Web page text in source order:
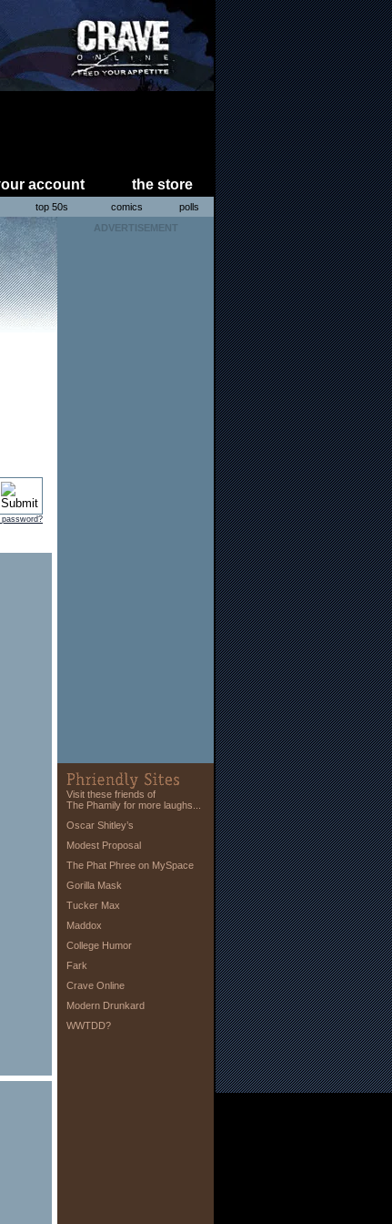
account the store
top 50s comics polls
ADVERTISEMENT
Visit these friends of
The Phamily for more laughs...
Oscar Shitley’s
Modest Proposal
The Phat Phree on MySpace
Gorilla Mask
Tucker Max
Maddox
College Humor
Fark
Crave Online
Modern Drunkard
WWTDD?